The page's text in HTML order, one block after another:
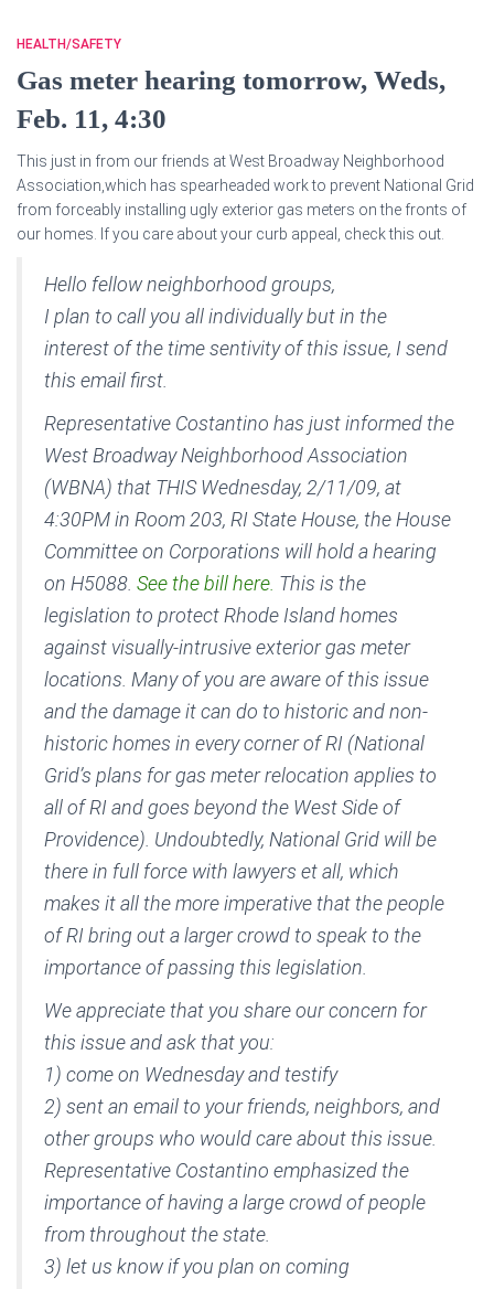
HEALTH/SAFETY
Gas meter hearing tomorrow, Weds,
Feb. 11, 4:30
This just in from our friends at West Broadway Neighborhood
Association,which has spearheaded work to prevent National Grid
from forceably installing ugly exterior gas meters on the fronts of
our homes. If you care about your curb appeal, check this out.
Hello fellow neighborhood groups,
I plan to call you all individually but in the
interest of the time sentivity of this issue, I send
this email first.
Representative Costantino has just informed the
West Broadway Neighborhood Association
(WBNA) that THIS Wednesday, 2/11/09, at
4:30PM in Room 203, RI State House, the House
Committee on Corporations will hold a hearing
on H5088. See the bill here. This is the
legislation to protect Rhode Island homes
against visually-intrusive exterior gas meter
locations. Many of you are aware of this issue
and the damage it can do to historic and non-
historic homes in every corner of RI (National
Grid’s plans for gas meter relocation applies to
all of RI and goes beyond the West Side of
Providence). Undoubtedly, National Grid will be
there in full force with lawyers et all, which
makes it all the more imperative that the people
of RI bring out a larger crowd to speak to the
importance of passing this legislation.
We appreciate that you share our concern for
this issue and ask that you:
1) come on Wednesday and testify
2) sent an email to your friends, neighbors, and
other groups who would care about this issue.
Representative Costantino emphasized the
importance of having a large crowd of people
from throughout the state.
3) let us know if you plan on coming